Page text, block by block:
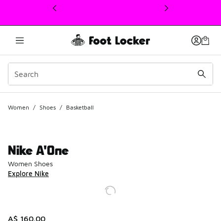
This link will open in a new window
Women / Shoes / Basketball
Nike A'One
Women Shoes
Explore Nike
A$ 160.00